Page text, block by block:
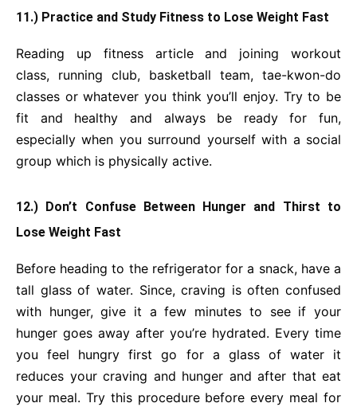
11.) Practice and Study Fitness to Lose Weight Fast
Reading up fitness article and joining workout
class, running club, basketball team, tae-kwon-do
classes or whatever you think you’ll enjoy. Try to be
fit and healthy and always be ready for fun,
especially when you surround yourself with a social
group which is physically active.
12.) Don’t Confuse Between Hunger and Thirst to
Lose Weight Fast
Before heading to the refrigerator for a snack, have a
tall glass of water. Since, craving is often confused
with hunger, give it a few minutes to see if your
hunger goes away after you’re hydrated. Every time
you feel hungry first go for a glass of water it
reduces your craving and hunger and after that eat
your meal. Try this procedure before every meal for